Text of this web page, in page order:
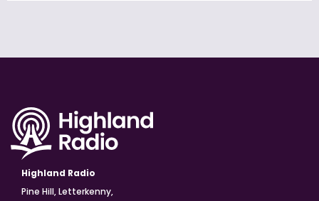
Highland Radio
Pine Hill, Letterkenny,